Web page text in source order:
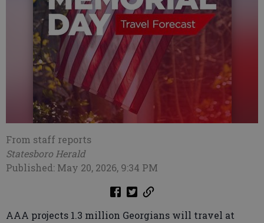
From staff reports
Statesboro Herald
Published: May 20, 2026, 9:34 PM
AAA projects 1.3 million Georgians will travel at